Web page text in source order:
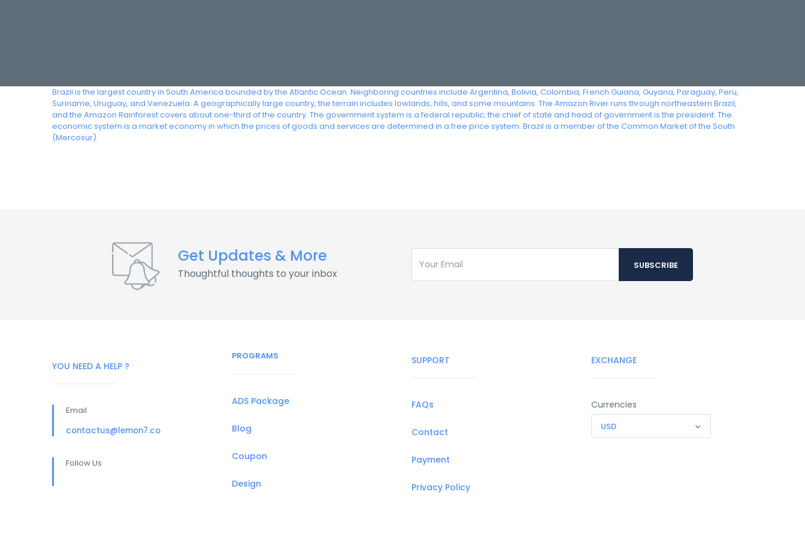
Brazil is the largest country in South America bounded by the Atlantic Ocean. Neighboring countries include Argentina, Bolivia, Colombia, French Guiana, Guyana, Paraguay, Peru,
Suriname, Uruguay, and Venezuela. A geographically large country, the terrain includes lowlands, hills, and some mountains. The Amazon River runs through northeastern Brazil,
and the Amazon Rainforest covers about one-third of the country. The government system is a federal republic; the chief of state and head of government is the president. The
economic system is a market economy in which the prices of goods and services are determined in a free price system. Brazil is a member of the Common Market of the South
(Mercosur).
Get Updates & More
Thoughtful thoughts to your inbox
YOU NEED A HELP ?
Email
contactus@lemon7.co
Follow Us
PROGRAMS
ADS Package
Blog
Coupon
Design
SUPPORT
FAQs
Contact
Payment
Privacy Policy
EXCHANGE
Currencies
USD